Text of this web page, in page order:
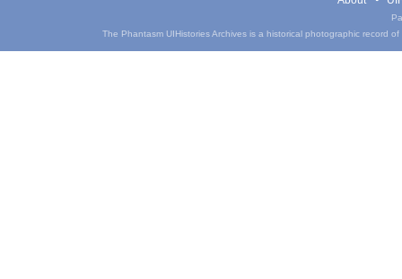
The Phantasm UIHistories Archives is a historical photographic record